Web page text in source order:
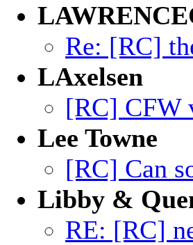
Re: [RC]
LAxelsen
[RC] CFW
Lee Towne
[RC] Can
Libby &
RE: [RC]